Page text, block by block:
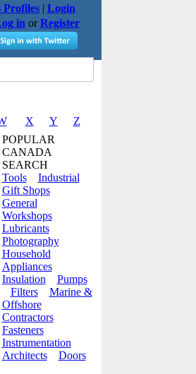
Profiles| Login
in orRegister
X Y
Z
POPULAR
CANADA
SEARCH
Tools
Industrial
Gift Shops
General
Workshops
Lubricants
Photography
Household
Appliances
Insulation
Pumps
Filters
Marine &
Offshore
Contractors
Fasteners
Instrumentation
Architects
Doors